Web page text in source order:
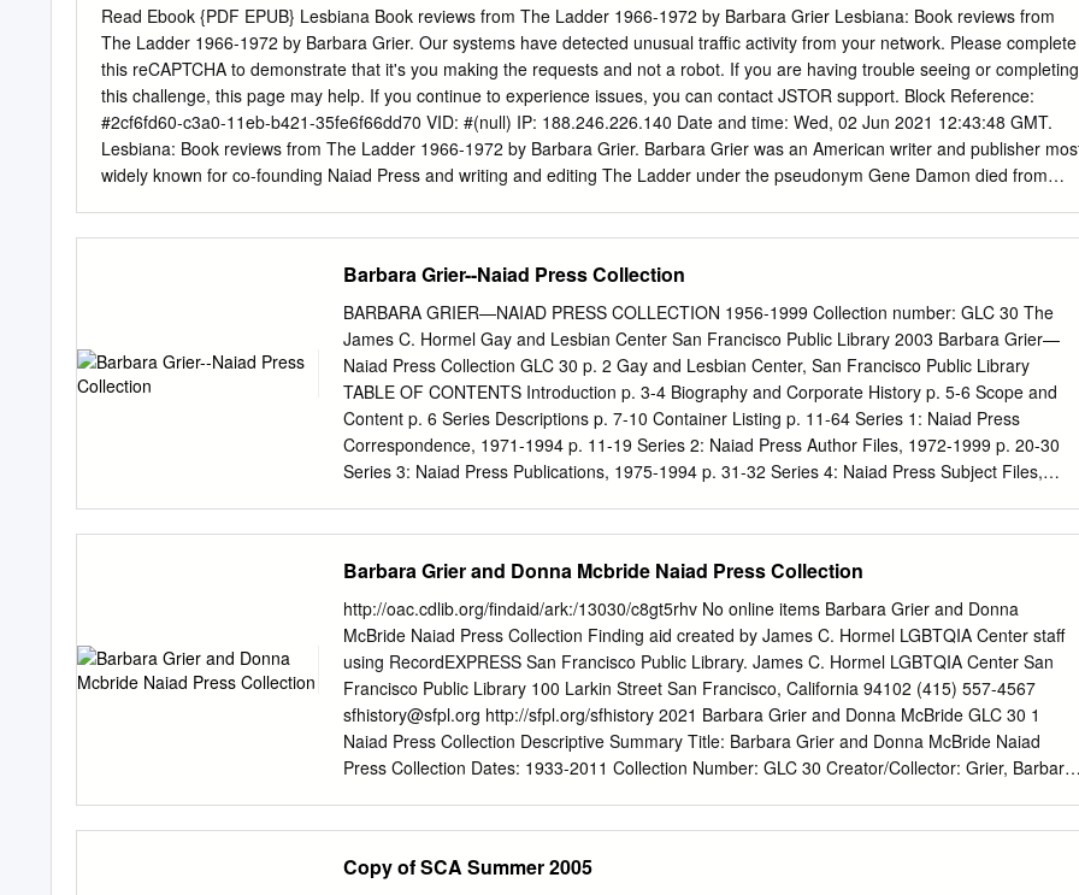
research in LGBT archives—ranging from personal reflections on the problematic nature of
interpreting sexualities in archival documents, manuscripts, and ephemera to the difficulties
inherent in historicizing archival normativity with regard to (trans)gender, race, class, ethnicity,
and format marginalizations. Most importantly, Out of the Closet is the first collection of writings
from scholars reflecting on the process of engaging in LGBT historical research. EXTENDED
DESCRIPTION Allan Bérubé began his project on World War II gay and lesbian lives with letters
that his neighbor retrieved from a dumpster, and the appendix of George Chauncey’s germinal
Read Ebook {PDF EPUB} Lesbiana Book reviews from The Ladder 1966-1972 by Barbara Grier Lesbiana: Book reviews from
The Ladder 1966-1972 by Barbara Grier. Our systems have detected unusual traffic activity from your network. Please complete
this reCAPTCHA to demonstrate that it's you making the requests and not a robot. If you are having trouble seeing or completing
this challenge, this page may help. If you continue to experience issues, you can contact JSTOR support. Block Reference:
#2cf6fd60-c3a0-11eb-b421-35fe6f66dd70 VID: #(null) IP: 188.246.226.140 Date and time: Wed, 02 Jun 2021 12:43:48 GMT.
Lesbiana: Book reviews from The Ladder 1966-1972 by Barbara Grier. Barbara Grier was an American writer and publisher
widely known for co-founding Naiad Press and writing and editing The Ladder under the pseudonym Gene Damon died from
she was 13 years old. Grier went to the library to discover more about lesbians after noticing her own behavior patterns were
different from her friends. She told her mother that she was homosexual, and her mother replied, “No, because you’re a woman,
you’re a lesbian. And since 12 years old is too young to make such a decision, let’s wait six months before we tell the
newspapers.” [2] She began collecting books when her mother gave her a copy of The Well of Loneliness by Radclyffe Hall when
she was 16 years old.
Barbara Grier--Naiad Press Collection
BARBARA GRIER—NAIAD PRESS COLLECTION 1956-1999 Collection number: GLC 30 The
James C. Hormel Gay and Lesbian Center San Francisco Public Library 2003 Barbara Grier—
Naiad Press Collection GLC 30 p. 2 Gay and Lesbian Center, San Francisco Public Library
TABLE OF CONTENTS Introduction p. 3-4 Biography and Corporate History p. 5-6 Scope and
Content p. 6 Series Descriptions p. 7-10 Container Listing p. 11-64 Series 1: Naiad Press
Correspondence, 1971-1994 p. 11-19 Series 2: Naiad Press Author Files, 1972-1999 p. 20-30
Series 3: Naiad Press Publications, 1975-1994 p. 31-32 Series 4: Naiad Press Subject Files,
by Others, 1960-1991 p. 43-46 Series 9: Audio-Visual Material, 1983-1990 p. 47-53 Series 10:
Memorabilia p. 54-64 Barbara Grier—Naiad Press Collection GLC 30 p. 3 Gay and Lesbian
Center, San Francisco Public Library INTRODUCTION Provenance The Barbara Grier—Naiad
Press Collection was donated to the San Francisco Public Library by the Library Foundation of
San Francisco in June 1992. Funding Funding for the processing was provided by a grant from
the Library Foundation of San Francisco. Access The collection is open for research and
available in the San Francisco History Center on the 6th Floor of the Main Library.
Barbara Grier and Donna Mcbride Naiad Press Collection
http://oac.cdlib.org/findaid/ark:/13030/c8gt5rhv No online items Barbara Grier and Donna
McBride Naiad Press Collection Finding aid created by James C. Hormel LGBTQIA Center staff
using RecordEXPRESS San Francisco Public Library. James C. Hormel LGBTQIA Center San
Francisco Public Library 100 Larkin Street San Francisco, California 94102 (415) 557-4567
sfhistory@sfpl.org http://sfpl.org/sfhistory 2021 Barbara Grier and Donna McBride GLC 30 1
Naiad Press Collection Descriptive Summary Title: Barbara Grier and Donna McBride Naiad
Press Collection Dates: 1933-2011 Collection Number: GLC 30 Creator/Collector: Grier, Barbara,
and books on lesbians and lesbianism. She and her life partner Donna McBride, a librarian, were
Copy of SCA Summer 2005